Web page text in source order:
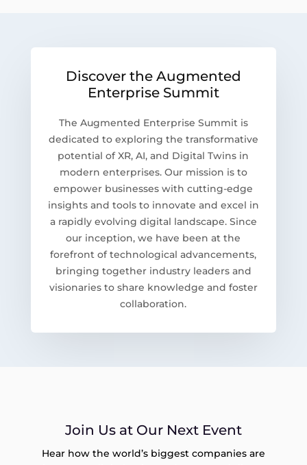
Discover the Augmented
Enterprise Summit
The Augmented Enterprise Summit is
dedicated to exploring the transformative
potential of XR, AI, and Digital Twins in
modern enterprises. Our mission is to
empower businesses with cutting-edge
insights and tools to innovate and excel in
a rapidly evolving digital landscape. Since
our inception, we have been at the
forefront of technological advancements,
bringing together industry leaders and
visionaries to share knowledge and foster
collaboration.
Join Us at Our Next Event
Hear how the world’s biggest companies are